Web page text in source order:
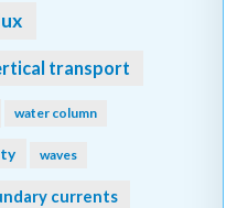
transport
water column
waves
currents